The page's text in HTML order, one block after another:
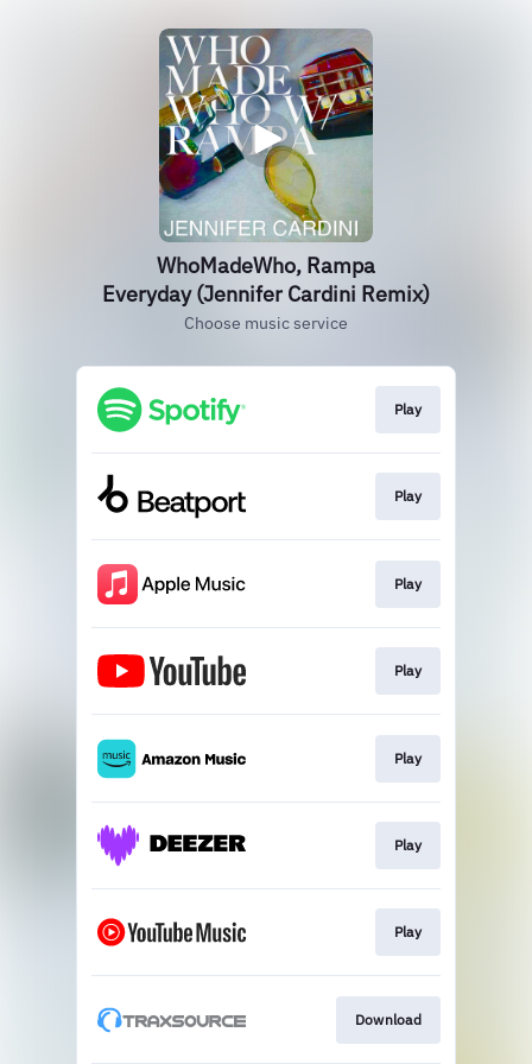
WhoMadeWho, Rampa
Everyday (Jennifer Cardini Remix)
Choose music service
Play
Play
Play
Play
Play
Play
Play
Download